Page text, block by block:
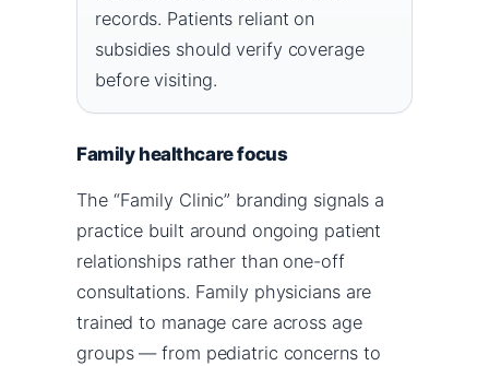
records. Patients reliant on
subsidies should verify coverage
before visiting.
Family healthcare focus
The “Family Clinic” branding signals a
practice built around ongoing patient
relationships rather than one-off
consultations. Family physicians are
trained to manage care across age
groups — from pediatric concerns to